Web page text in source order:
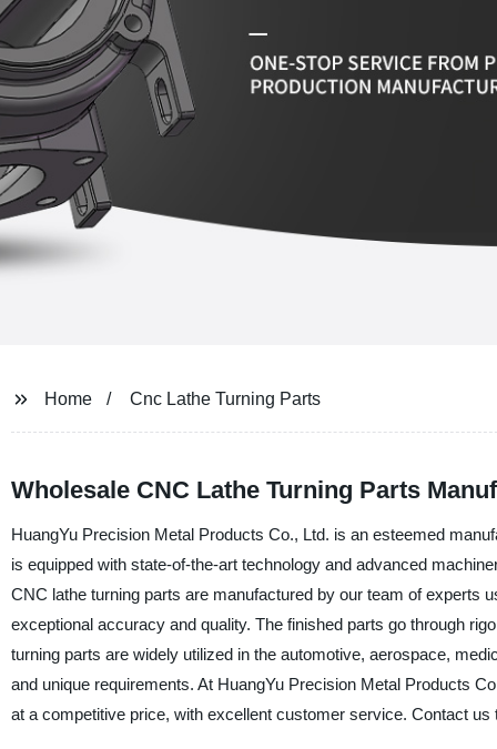
Home Cnc Lathe Turning Parts
Wholesale CNC Lathe Turning Parts
HuangYu Precision Metal Products Co., Ltd. is an esteemed
is equipped with state-of-the-art technology and advanced
CNC lathe turning parts are manufactured by our team of experts
exceptional accuracy and quality. The finished parts go through
turning parts are widely utilized in the automotive, aerospace,
and unique requirements. At HuangYu Precision Metal Products
at a competitive price, with excellent customer service. Contact